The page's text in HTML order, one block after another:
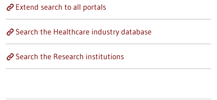
Extend search to all portals
Search the Healthcare industry database
Search the Research institutions